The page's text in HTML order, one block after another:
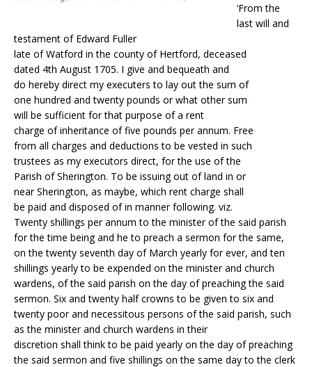
‘From the
last will and
testament of Edward Fuller
late of Watford in the county of Hertford, deceased
dated 4th August 1705. I give and bequeath and
do hereby direct my executers to lay out the sum of
one hundred and twenty pounds or what other sum
will be sufficient for that purpose of a rent
charge of inheritance of five pounds per annum. Free
from all charges and deductions to be vested in such
trustees as my executors direct, for the use of the
Parish of Sherington. To be issuing out of land in or
near Sherington, as maybe, which rent charge shall
be paid and disposed of in manner following. viz.
Twenty shillings per annum to the minister of the said parish
for the time being and he to preach a sermon for the same,
on the twenty seventh day of March yearly for ever, and ten
shillings yearly to be expended on the minister and church
wardens, of the said parish on the day of preaching the said
sermon. Six and twenty half crowns to be given to six and
twenty poor and necessitous persons of the said parish, such
as the minister and church wardens in their
discretion shall think to be paid yearly on the day of preaching
the said sermon and five shillings on the same day to the clerk